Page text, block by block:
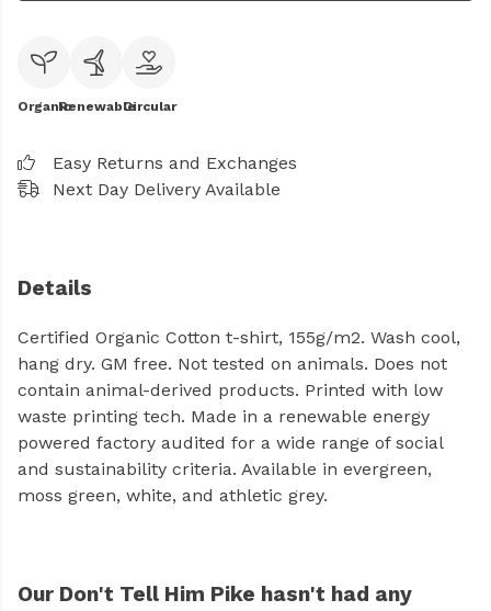
OrganicRenewableCircular
Easy Returns and Exchanges
Next Day Delivery Available
Details
Certified Organic Cotton t-shirt, 155g/m2. Wash cool,
hang dry. GM free. Not tested on animals. Does not
contain animal-derived products. Printed with low
waste printing tech. Made in a renewable energy
powered factory audited for a wide range of social
and sustainability criteria. Available in evergreen,
moss green, white, and athletic grey.
Our Don't Tell Him Pike hasn't had any